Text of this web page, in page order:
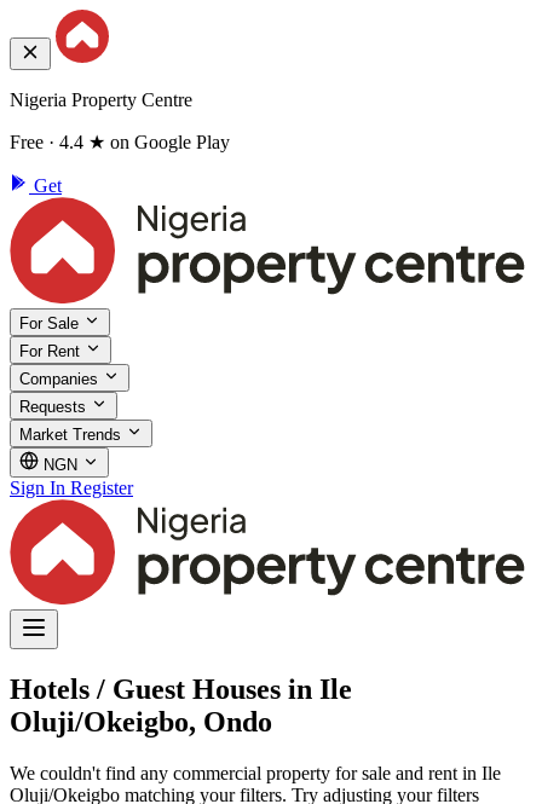
Nigeria Property Centre
Free · 4.4 ★ on Google Play
Get
For Sale
For Rent
Companies
Requests
Market Trends
NGN
Sign In Register
Hotels / Guest Houses in Ile
Oluji/Okeigbo, Ondo
We couldn't find any commercial property for sale and rent in Ile
Oluji/Okeigbo matching your filters. Try adjusting your filters